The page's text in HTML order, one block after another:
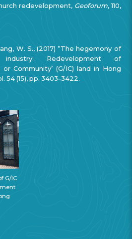
redevelopment, Geoforum, 110,
W. S., (2017) ”The hegemony of
Redevelopment of
Community’ (G/IC) land in Hong
54 (15), pp. 3403–3422.
G/IC